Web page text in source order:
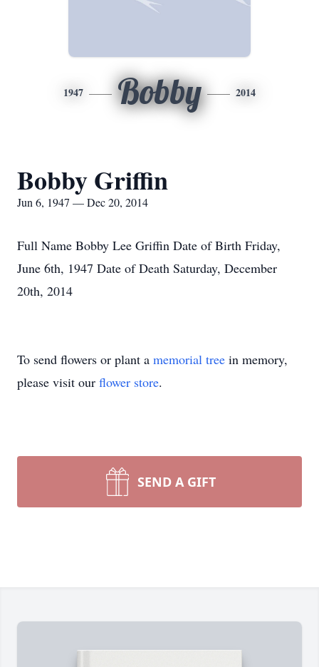
1947 Bobby 2014
Bobby Griffin
Jun 6, 1947 — Dec 20, 2014
Full Name Bobby Lee Griffin Date of Birth Friday,
June 6th, 1947 Date of Death Saturday, December
20th, 2014
To send flowers or plant a memorial tree in memory,
please visit our flower store.
SEND A GIFT